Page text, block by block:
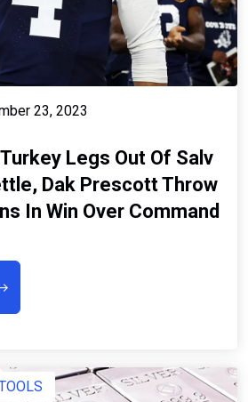
23, 2023
Legs Out Of Salv
Dak Prescott Throw
In Win Over Command